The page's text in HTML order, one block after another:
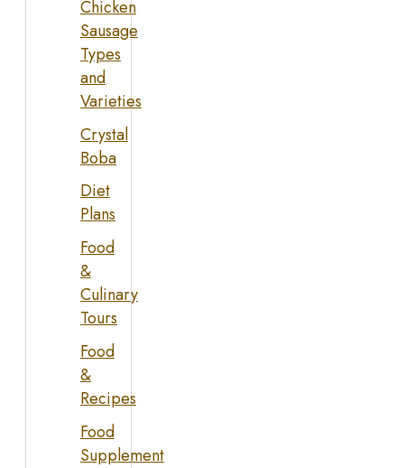
Chicken
Sausage
Types
and
Varieties
Crystal
Boba
Diet
Plans
Food
&
Culinary
Tours
Food
&
Recipes
Food
Supplement